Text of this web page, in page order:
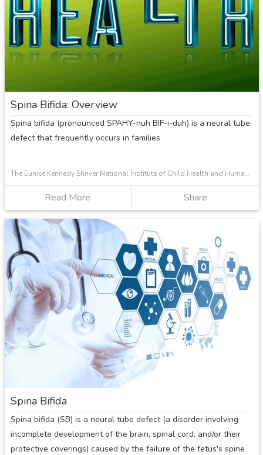
Spina Bifida: Overview
Spina bifida (pronounced SPAHY-nuh BIF-i-duh) is a neural tube
defect that frequently occurs in families
The Eunice Kennedy Shriver National Institute of Child Health and Human Development
Read More
Spina
Overview
Share
Spina Bifida
Spina bifida (SB) is a neural tube defect (a disorder involving
incomplete development of the brain, spinal cord, and/or their
protective coverings) caused by the failure of the fetus's spine